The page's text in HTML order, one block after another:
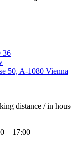
36
50, A-1080 Vienna
distance / in
– 17:00